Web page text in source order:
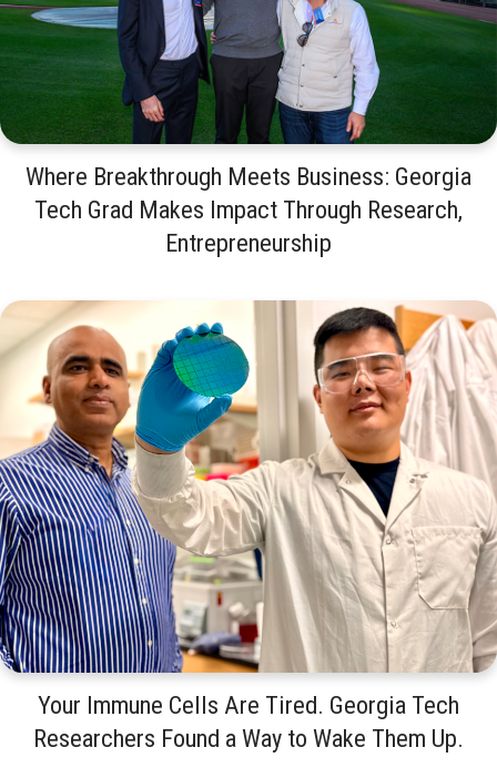
Where Breakthrough Meets Business: Georgia
Tech Grad Makes Impact Through Research,
Entrepreneurship
Your Immune Cells Are Tired. Georgia Tech
Researchers Found a Way to Wake Them Up.